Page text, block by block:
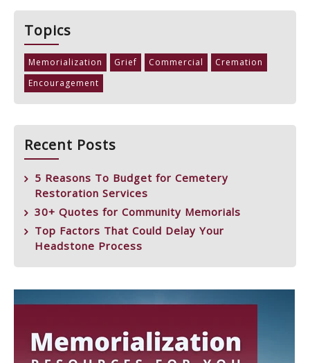
Topics
Memorialization Grief Commercial
Cremation
Encouragement
Recent Posts
5 Reasons To Budget for Cemetery
Restoration Services
30+ Quotes for Community Memorials
Top Factors That Could Delay Your
Headstone Process